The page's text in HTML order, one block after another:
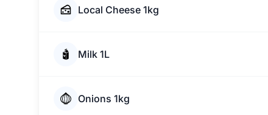
Local Cheese 1kg
Milk 1L
Onions 1kg